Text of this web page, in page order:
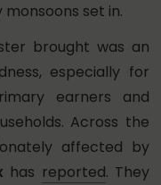
set in.
brought was an
especially for
earners and
Across the
affected by
has reported. They